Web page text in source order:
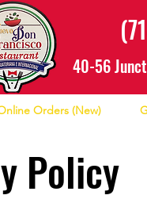
40-56
Orders (New)
Policy